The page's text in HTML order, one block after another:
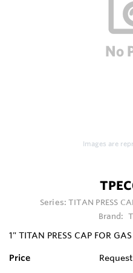
Images are
Series:TITAN PRESS
Brand:
1" TITAN PRESS CAP FOR
Price